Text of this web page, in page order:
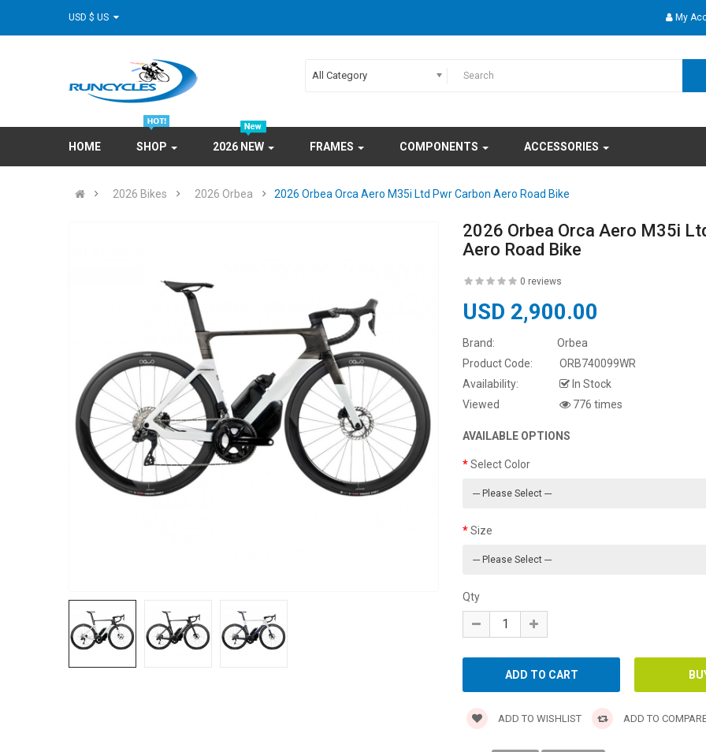
My
All Category
HOME SHOP 2026 NEW FRAMES COMPONENTS ACCESSORIES
2026 Bikes 2026 Orbea 2026 Orbea Orca Aero M35i Ltd Pwr Carbon Aero Road Bike
2026 Orbea Orca Aero M35i
Aero Road Bike
0 reviews
USD 2,900.00
Brand:
Orbea
Product Code:
ORB740099WR
Availability:
In Stock
Viewed
776 times
AVAILABLE OPTIONS
Select Color
Size
Qty
ADD TO WISHLIST ADD TO